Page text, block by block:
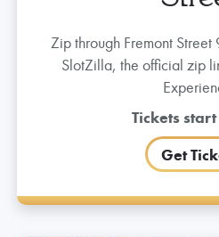
Soar Over